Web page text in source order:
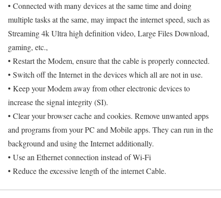
• Connected with many devices at the same time and doing
multiple tasks at the same, may impact the internet speed, such as
Streaming 4k Ultra high definition video, Large Files Download,
gaming, etc.,
• Restart the Modem, ensure that the cable is properly connected.
• Switch off the Internet in the devices which all are not in use.
• Keep your Modem away from other electronic devices to
increase the signal integrity (SI).
• Clear your browser cache and cookies. Remove unwanted apps
and programs from your PC and Mobile apps. They can run in the
background and using the Internet additionally.
• Use an Ethernet connection instead of Wi-Fi
• Reduce the excessive length of the internet Cable.